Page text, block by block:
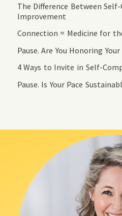
The Difference Between
Improvement
Connection = Medicine for
Pause. Are You Honoring
4 Ways to Invite in Self-
Pause. Is Your Pace